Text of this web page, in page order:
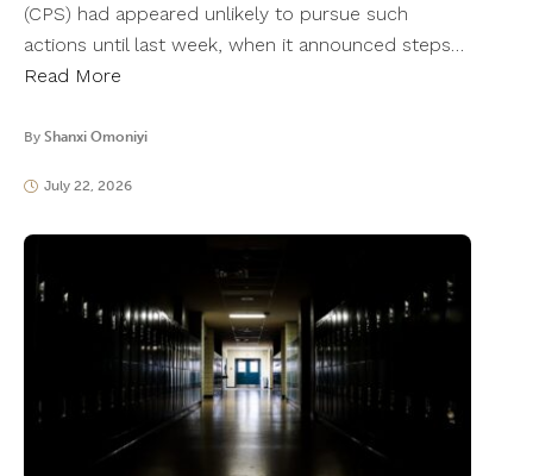
(CPS) had appeared unlikely to pursue such
actions until last week, when it announced steps…
Read More
By Shanxi Omoniyi
July 22, 2026